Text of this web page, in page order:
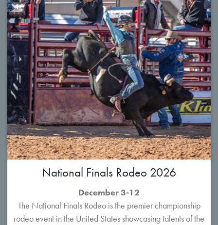
National Finals Rodeo 2026
December 3-12
The National Finals Rodeo is the premier championship
rodeo event in the United States showcasing talents of the